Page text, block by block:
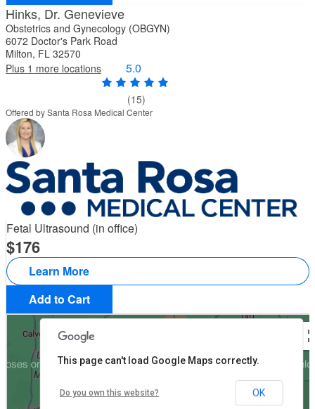
Hinks, Dr. Genevieve
Obstetrics and Gynecology (OBGYN)
6072 Doctor's Park Road
Milton, FL 32570
Plus 1 more locations
5.0
(15)
Offered by Santa Rosa Medical Center
Fetal Ultrasound (in office)
176
Learn More
Add to Cart
This page can't load Google Maps correctly.
Do you own this website? OK